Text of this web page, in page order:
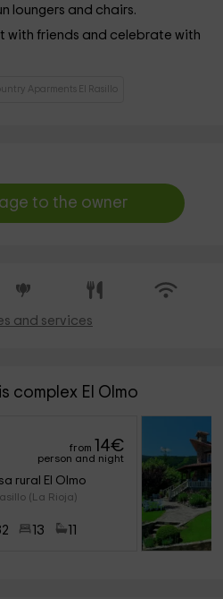
loungers and chairs.
with friends and celebrate with
Aparments El Rasillo
to the owner
and services
complex El Olmo
from 14€
person and night
rural El Olmo
(La Rioja)
13